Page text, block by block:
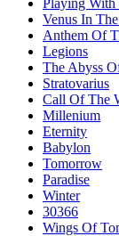
Venus In
Anthem Of
Legions
The Abyss
Stratovarius
Call Of The
Millenium
Eternity
Babylon
Tomorrow
Paradise
Winter
30366
Wings Of